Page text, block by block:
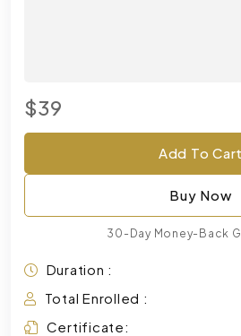
$39
Add To Cart
Buy Now
30-Day Money-Back
Duration :
Total Enrolled :
Certificate: